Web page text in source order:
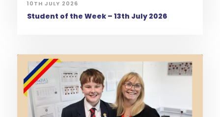
10TH JULY 2026
Student of the Week – 13th July 2026